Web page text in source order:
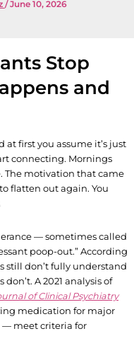
/June 10, 2026
Stop
and
first you assume it’s just
connecting. Mornings
The motivation that came
flatten out again. You
— sometimes called
poop-out.” According
still don’t fully understand
A 2021 analysis of
of Clinical Psychiatry
medication for major
— meet criteria for